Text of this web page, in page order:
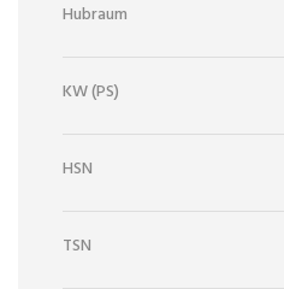
Hubraum
KW (PS)
HSN
TSN